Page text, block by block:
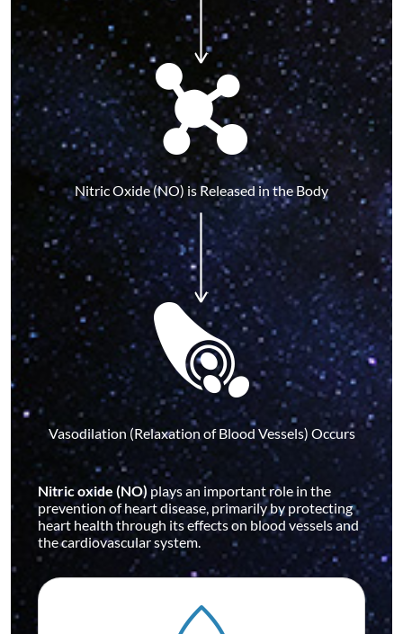
Nitric Oxide (NO) is Released in the Body
Vasodilation (Relaxation of Blood Vessels) Occurs
Nitric oxide (NO) plays an important role in the
prevention of heart disease, primarily by protecting
heart health through its effects on blood vessels and
the cardiovascular system.